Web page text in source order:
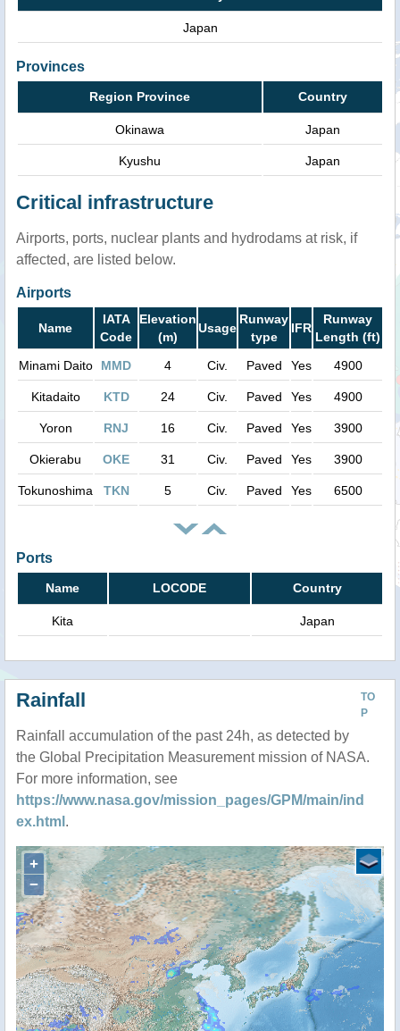
Japan
Provinces
Region Province Country
Okinawa Japan
Kyushu Japan
Critical infrastructure
Airports, ports, nuclear plants and hydrodams at risk, if
affected, are listed below.
Airports
Name
IATA
Code
Elevation
(m)
Usage
Runway
type
IFR
Runway
Length (ft)
Minami Daito
MMD 4 Civ. Paved Yes 4900
Kitadaito KTD 24 Civ. Paved Yes 4900
Yoron RNJ 16 Civ. Paved Yes 3900
Okierabu OKE 31 Civ. Paved Yes 3900
Tokunoshima TKN 5 Civ. Paved Yes 6500
Ports
Name LOCODE Country
Kita Japan
TO
P
Rainfall
Rainfall accumulation of the past 24h, as detected by
the Global Precipitation Measurement mission of NASA.
For more information, see
https://www.nasa.gov/mission_pages/GPM/main/ind
ex.html .
+
−